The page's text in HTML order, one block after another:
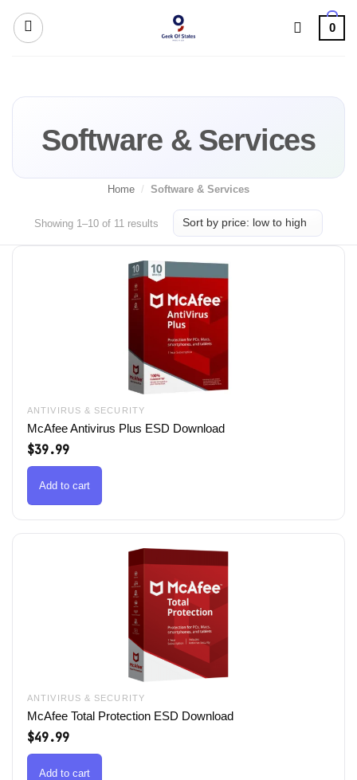
Skip
0
Software & Services
Home / Software & Services
Showing 1–10 of 11 results Sorted
low
high
ANTIVIRUS & SECURITY
McAfee Antivirus Plus ESD Download
$39.99
Add to cart
ANTIVIRUS & SECURITY
McAfee Total Protection ESD Download
$49.99
Add to cart